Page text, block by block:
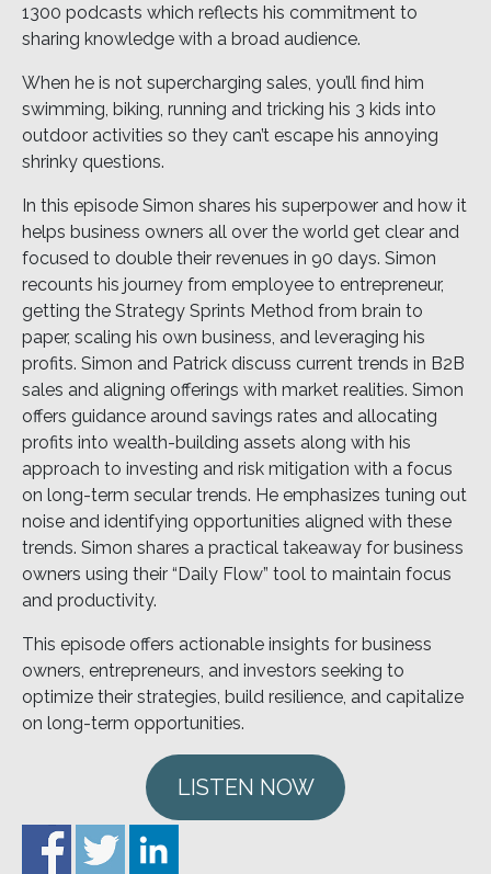
1300 podcasts which reflects his commitment to
sharing knowledge with a broad audience.
When he is not supercharging sales, you’ll find him
swimming, biking, running and tricking his 3 kids into
outdoor activities so they can’t escape his annoying
shrinky questions.
In this episode Simon shares his superpower and how it
helps business owners all over the world get clear and
focused to double their revenues in 90 days. Simon
recounts his journey from employee to entrepreneur,
getting the Strategy Sprints Method from brain to
paper, scaling his own business, and leveraging his
profits. Simon and Patrick discuss current trends in B2B
sales and aligning offerings with market realities. Simon
offers guidance around savings rates and allocating
profits into wealth-building assets along with his
approach to investing and risk mitigation with a focus
on long-term secular trends. He emphasizes tuning out
noise and identifying opportunities aligned with these
trends. Simon shares a practical takeaway for business
owners using their “Daily Flow” tool to maintain focus
and productivity.
This episode offers actionable insights for business
owners, entrepreneurs, and investors seeking to
optimize their strategies, build resilience, and capitalize
on long-term opportunities.
LISTEN NOW